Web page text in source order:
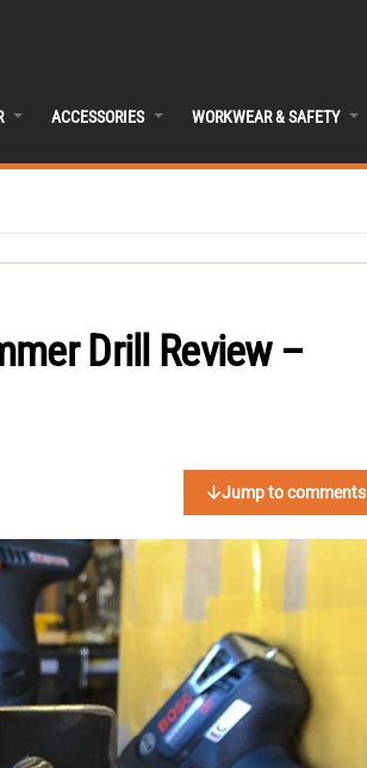
ACCESSORIES WORKWEAR & SAFETY
Drill Review –
Jump to comments